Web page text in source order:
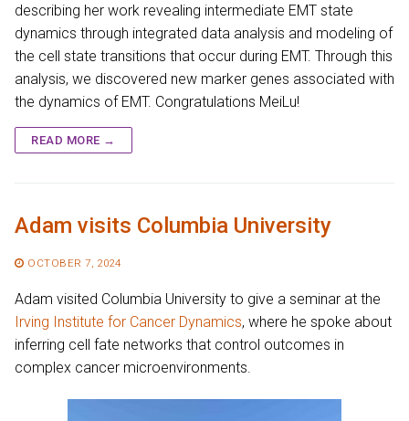
describing her work revealing intermediate EMT state
dynamics through integrated data analysis and modeling of
the cell state transitions that occur during EMT. Through this
analysis, we discovered new marker genes associated with
the dynamics of EMT. Congratulations MeiLu!
READ MORE →
Adam visits Columbia University
OCTOBER 7, 2024
Adam visited Columbia University to give a seminar at the
Irving Institute for Cancer Dynamics, where he spoke about
inferring cell fate networks that control outcomes in
complex cancer microenvironments.